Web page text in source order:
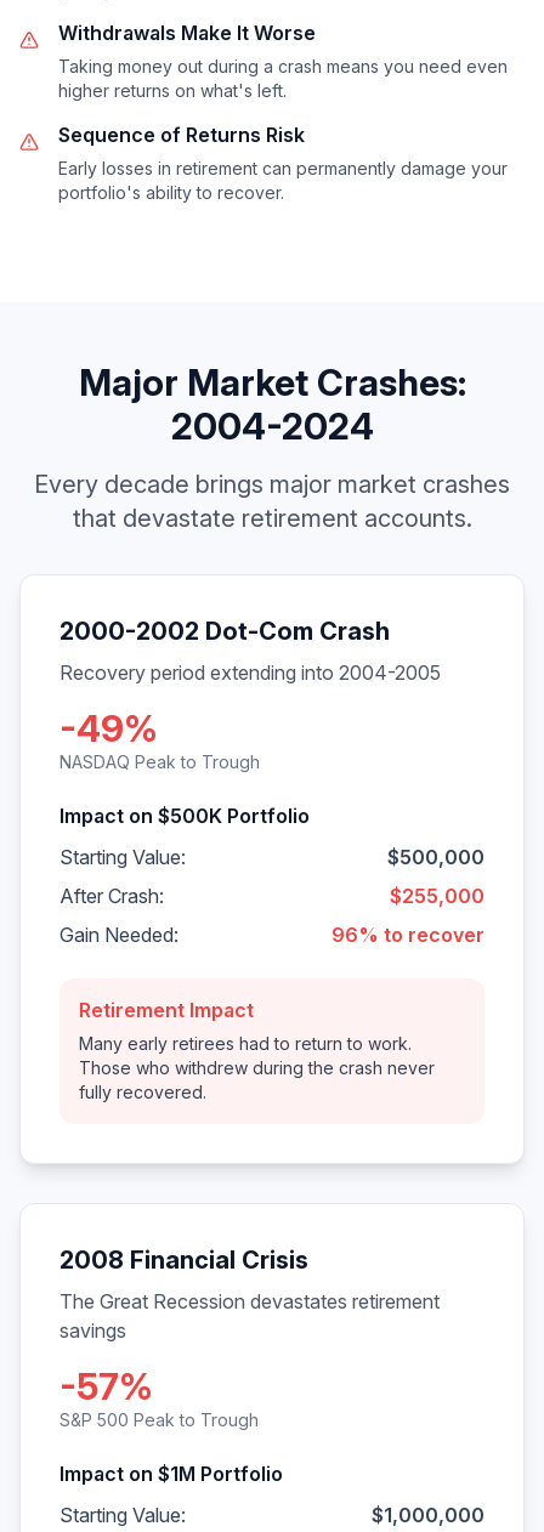
Withdrawals Make It Worse
Taking money out during a crash means you need even
higher returns on what's left.
Sequence of Returns Risk
Early losses in retirement can permanently damage your
portfolio's ability to recover.
Major Market Crashes:
2004-2024
Every decade brings major market crashes
that devastate retirement accounts.
2000-2002 Dot-Com Crash
Recovery period extending into 2004-2005
-49%
NASDAQ Peak to Trough
Impact on $500K Portfolio
Starting Value:
$500,000
After Crash:
$255,000
Gain Needed:
96% to recover
Retirement Impact
Many early retirees had to return to work.
Those who withdrew during the crash never
fully recovered.
2008 Financial Crisis
The Great Recession devastates retirement
savings
-57%
S&P 500 Peak to Trough
Impact on $1M Portfolio
Starting Value:
$1,000,000